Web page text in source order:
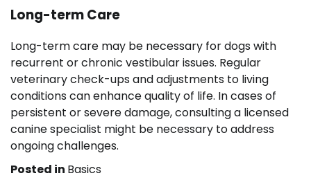
Long-term Care
Long-term care may be necessary for dogs with
recurrent or chronic vestibular issues. Regular
veterinary check-ups and adjustments to living
conditions can enhance quality of life. In cases of
persistent or severe damage, consulting a licensed
canine specialist might be necessary to address
ongoing challenges.
Posted in Basics